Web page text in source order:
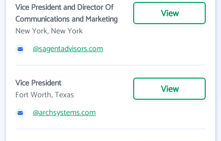
Vice President and Director Of
Communications and Marketing
New York, New York
View
@sagentadvisors.com
Vice President
Fort Worth, Texas
View
@archsystems.com